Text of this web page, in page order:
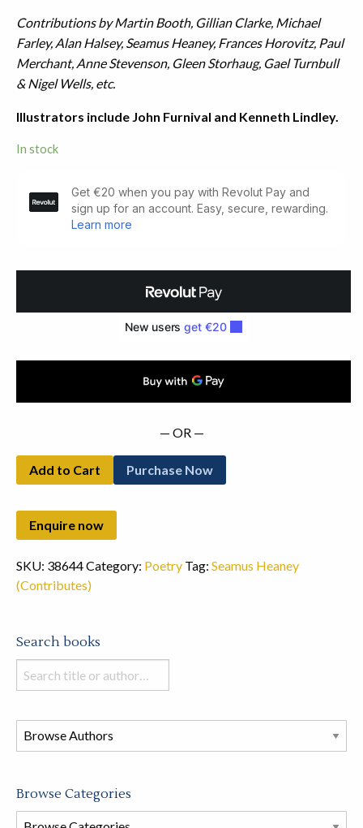
Contributions by Martin Booth, Gillian Clarke, Michael
Farley, Alan Halsey, Seamus Heaney, Frances Horovitz, Paul
Merchant, Anne Stevenson, Gleen Storhaug, Gael Turnbull
& Nigel Wells, etc.
Illustrators include John Furnival and Kenneth Lindley.
In stock
Kilpeck
— OR —
Add to Cart Purchase Now
SKU: 38644Category: Poetry Tag: Seamus Heaney
(Contributes)
Search books
Search
books
this
store
Browse Categories
Browse